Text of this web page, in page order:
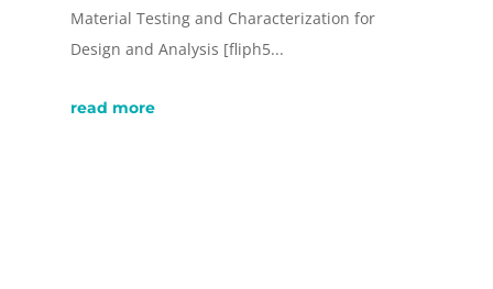
Material Testing and Characterization for
Design and Analysis [fliph5...
read more